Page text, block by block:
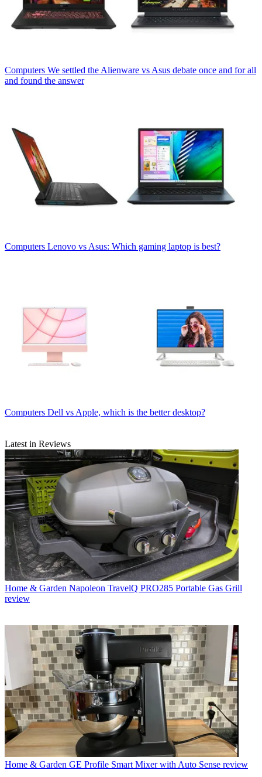
Computers We settled the Alienware vs Asus debate once and for all
and found the answer
Computers Lenovo vs Asus: Which gaming laptop is best?
Computers Dell vs Apple, which is the better desktop?
Latest in Reviews
Home & Garden Napoleon TravelQ PRO285 Portable Gas Grill
review
Home & Garden GE Profile Smart Mixer with Auto Sense review